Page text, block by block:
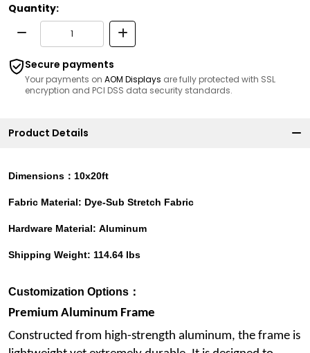
Quantity:
Secure payments
Your payments on AOM Displays are fully protected with SSL
encryption and PCI DSS data security standards.
Product Details
Dimensions：10x20ft
Fabric Material: Dye-Sub Stretch Fabric
Hardware Material: Aluminum
Shipping Weight: 114.64 lbs
Customization Options：
Premium Aluminum Frame
Constructed from high-strength aluminum, the frame is